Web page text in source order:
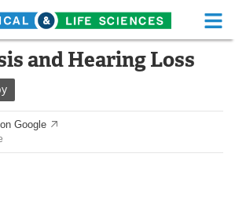
Life Sciences Home
and Hearing Loss
Google